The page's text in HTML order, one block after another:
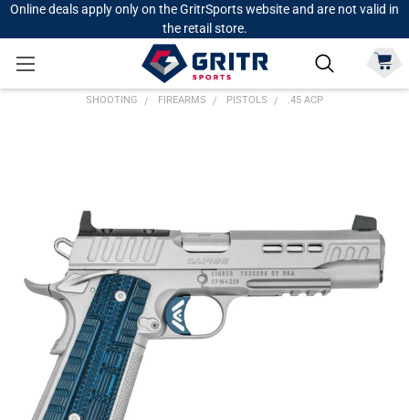
Online deals apply only on the GritrSports website and are not valid in
the retail store.
SHOOTING FIREARMS PISTOLS .45 ACP